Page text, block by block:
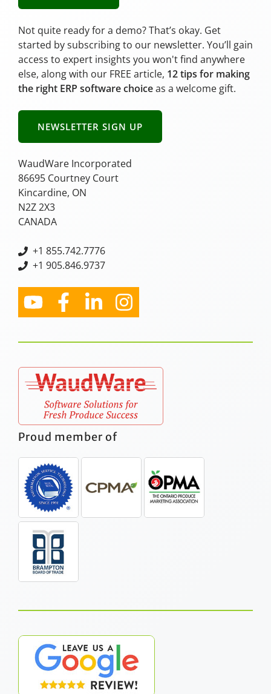
Not quite ready for a demo? That’s okay. Get
started by subscribing to our newsletter. You’ll gain
access to expert insights you won't find anywhere
else, along with our FREE article, 12 tips for making
the right ERP software choiceas a welcome gift.
NEWSLETTER SIGN UP
WaudWare Incorporated
86695 Courtney Court
Kincardine, ON
N2Z 2X3
CANADA
+1 855.742.7776
+1 905.846.9737
Proud member of